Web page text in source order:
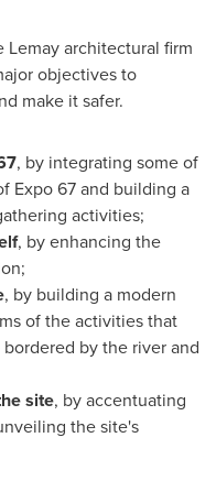
architectural firm
objectives to
make it safer.
, by integrating some of
Expo 67 and building a
activities;
, by enhancing the
, by building a modern
of the activities that
by the river and
site, by accentuating
the site's